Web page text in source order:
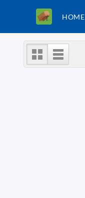
HOME